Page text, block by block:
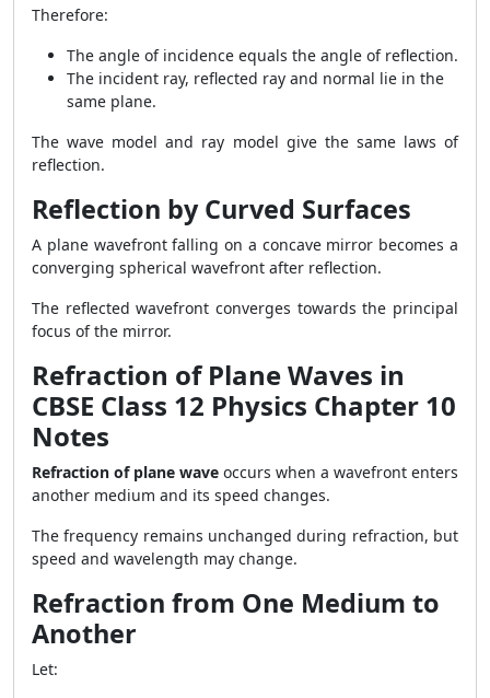
Therefore:
The angle of incidence equals the angle of reflection.
The incident ray, reflected ray and normal lie in the
same plane.
The wave model and ray model give the same laws of
reflection.
Reflection by Curved Surfaces
A plane wavefront falling on a concave mirror becomes a
converging spherical wavefront after reflection.
The reflected wavefront converges towards the principal
focus of the mirror.
Refraction of Plane Waves in
CBSE Class 12 Physics Chapter 10
Notes
Refraction of plane wave occurs when a wavefront enters
another medium and its speed changes.
The frequency remains unchanged during refraction, but
speed and wavelength may change.
Refraction from One Medium to
Another
Let: